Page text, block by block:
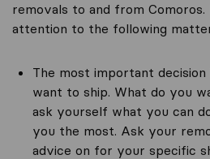
removals to and from Comoros.
attention to the following
The most important decision
want to ship. What do you
ask yourself what you can
you the most. Ask your
advice on for your specific